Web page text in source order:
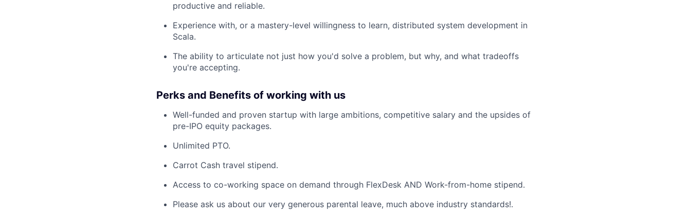
productive and reliable.
Experience with, or a mastery-level willingness to learn, distributed system development in
Scala.
The ability to articulate not just how you'd solve a problem, but why, and what tradeoffs
you're accepting.
Perks and Benefits of working with us
Well-funded and proven startup with large ambitions, competitive salary and the upsides of
pre-IPO equity packages.
Unlimited PTO.
Carrot Cash travel stipend.
Access to co-working space on demand through FlexDesk AND Work-from-home stipend.
Please ask us about our very generous parental leave, much above industry standards!.